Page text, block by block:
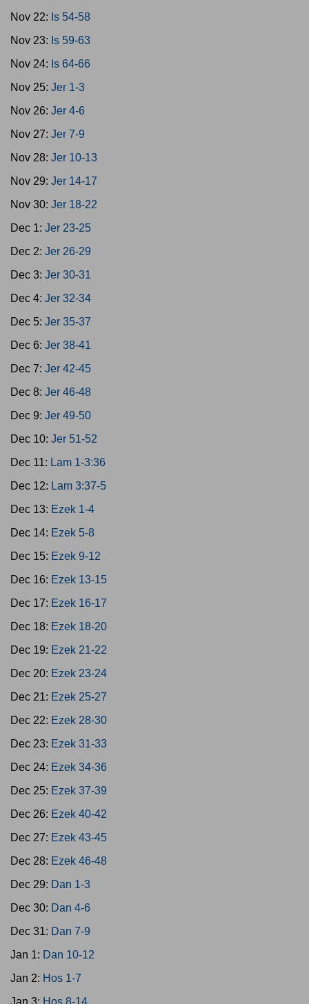
Nov 22: Is 54-58
Nov 23: Is 59-63
Nov 24: Is 64-66
Nov 25: Jer 1-3
Nov 26: Jer 4-6
Nov 27: Jer 7-9
Nov 28: Jer 10-13
Nov 29: Jer 14-17
Nov 30: Jer 18-22
Dec 1: Jer 23-25
Dec 2: Jer 26-29
Dec 3: Jer 30-31
Dec 4: Jer 32-34
Dec 5: Jer 35-37
Dec 6: Jer 38-41
Dec 7: Jer 42-45
Dec 8: Jer 46-48
Dec 9: Jer 49-50
Dec 10: Jer 51-52
Dec 11: Lam 1-3:36
Dec 12: Lam 3:37-5
Dec 13: Ezek 1-4
Dec 14: Ezek 5-8
Dec 15: Ezek 9-12
Dec 16: Ezek 13-15
Dec 17: Ezek 16-17
Dec 18: Ezek 18-20
Dec 19: Ezek 21-22
Dec 20: Ezek 23-24
Dec 21: Ezek 25-27
Dec 22: Ezek 28-30
Dec 23: Ezek 31-33
Dec 24: Ezek 34-36
Dec 25: Ezek 37-39
Dec 26: Ezek 40-42
Dec 27: Ezek 43-45
Dec 28: Ezek 46-48
Dec 29: Dan 1-3
Dec 30: Dan 4-6
Dec 31: Dan 7-9
Jan 1: Dan 10-12
Jan 2: Hos 1-7
Jan 3: Hos 8-14